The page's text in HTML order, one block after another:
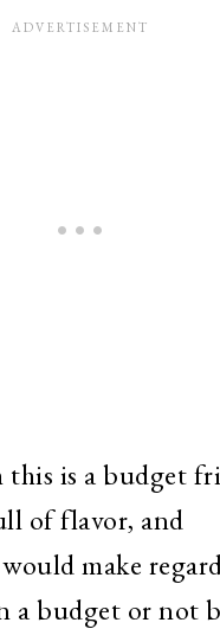
this is a budget
of flavor, and
make
a budget or not